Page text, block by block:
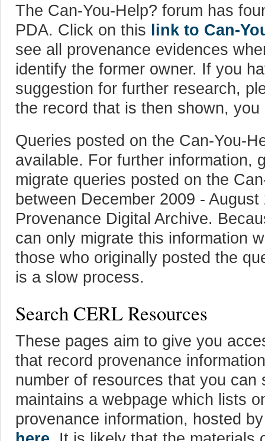
The Can-You-Help? forum has
PDA. Click on this link to Can-
see all provenance evidences
identify the former owner. If you
suggestion for further research,
the record that is then shown,
Queries posted on the Can-You-
available. For further information,
migrate queries posted on the
between December 2009 -
Provenance Digital Archive.
can only migrate this information
those who originally posted the
is a slow process.
Search CERL Resources
These pages aim to give you
that record provenance
number of resources that you can
maintains a webpage which lists
provenance information, hosted